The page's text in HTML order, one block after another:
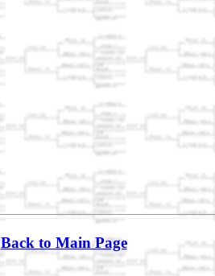
Back to Main Page